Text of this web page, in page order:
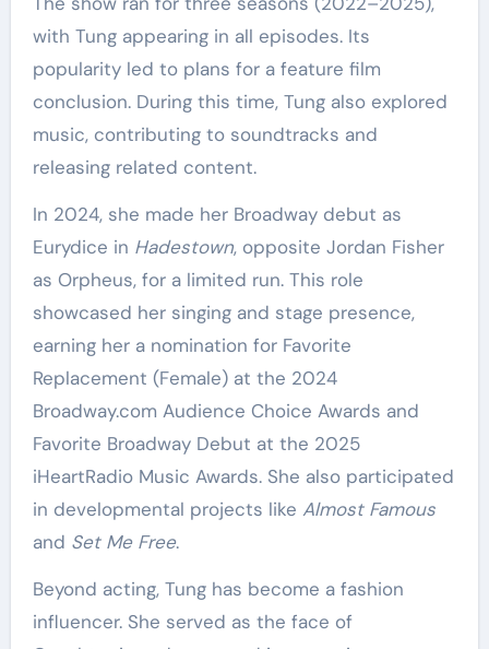
with Tung appearing in all episodes. Its
popularity led to plans for a feature film
conclusion. During this time, Tung also explored
music, contributing to soundtracks and
releasing related content.
In 2024, she made her Broadway debut as
Eurydice in Hadestown, opposite Jordan Fisher
as Orpheus, for a limited run. This role
showcased her singing and stage presence,
earning her a nomination for Favorite
Replacement (Female) at the 2024
Broadway.com Audience Choice Awards and
Favorite Broadway Debut at the 2025
iHeartRadio Music Awards. She also participated
in developmental projects like Almost Famous
and Set Me Free.
Beyond acting, Tung has become a fashion
influencer. She served as the face of